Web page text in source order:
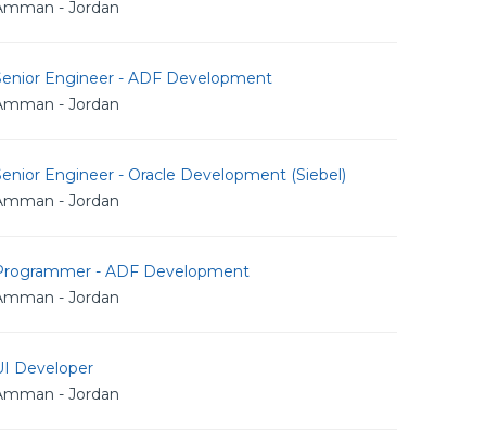
- Jordan
Engineer - ADF Development
- Jordan
Engineer - Oracle Development (Siebel)
- Jordan
- ADF Development
- Jordan
Developer
- Jordan